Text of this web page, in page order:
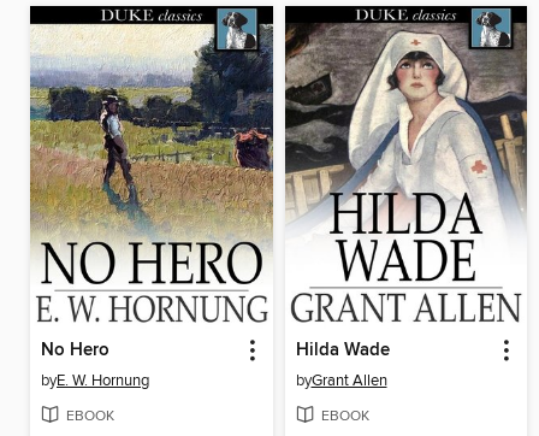
No Hero
byE. W. Hornung
EBOOK
Hilda Wade
byGrant Allen
EBOOK